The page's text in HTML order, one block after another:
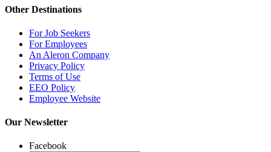
Other Destinations
For Job Seekers
For Employees
An Aleron Company
Privacy Policy
Terms of Use
EEO Policy
Employee Website
Our Newsletter
Facebook